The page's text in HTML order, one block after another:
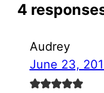
4
Audrey
June 23,